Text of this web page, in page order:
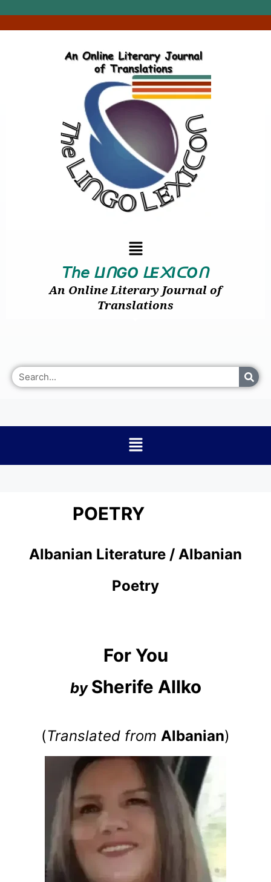
𝘛𝘩𝘦 ᒪIᑎGO ᒪE᙭IᑕOᑎ
An Online Literary Journal of
Translations
POETRY
Albanian Literature / Albanian
Poetry
For You
by Sherife Allko
(Translated from Albanian)